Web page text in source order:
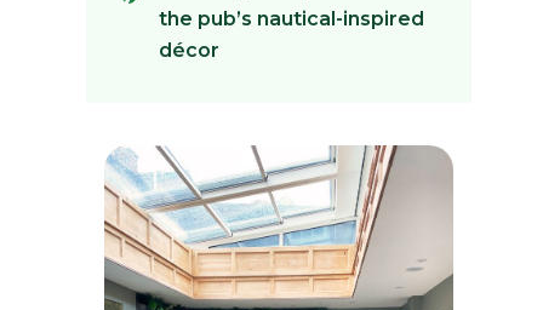
the pub’s nautical-inspired
décor